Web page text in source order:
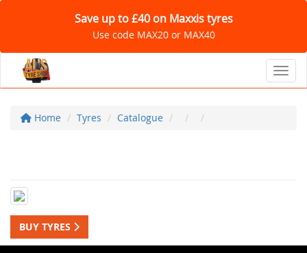
Save up to £40 on Maxxis tyres
Use code MAX20 or MAX40
Home Tyres Catalogue
BUY TYRES